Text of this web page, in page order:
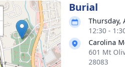
Burial
Thursday,
12:30 -
Carolina
601 Mt
28083